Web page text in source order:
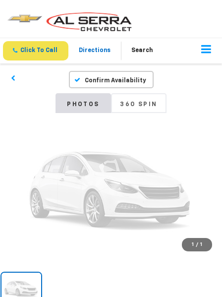
Click To Call Directions Search
Confirm Availability
PHOTOS 360 SPIN
Vehicle Photos
Unavailable
Please Check Back Soon
1 / 1